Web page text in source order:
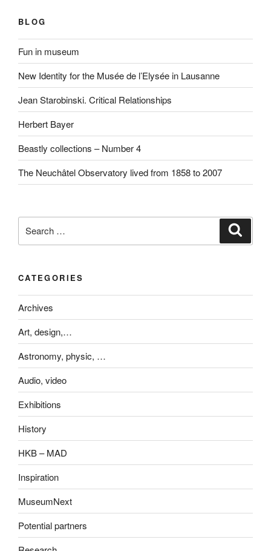
BLOG
Fun in museum
New Identity for the Musée de l’Elysée in Lausanne
Jean Starobinski. Critical Relationships
Herbert Bayer
Beastly collections – Number 4
The Neuchâtel Observatory lived from 1858 to 2007
for:
CATEGORIES
Archives
Art, design,…
Astronomy, physic, …
Audio, video
Exhibitions
History
HKB – MAD
Inspiration
MuseumNext
Potential partners